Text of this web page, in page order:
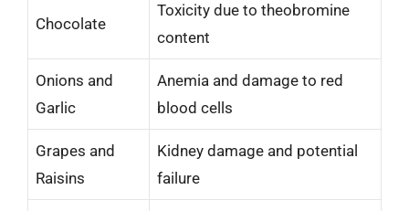
Chocolate
Toxicity due to theobromine
content
Onions and
Garlic
Anemia and damage to red
blood cells
Grapes and
Raisins
Kidney damage and potential
failure